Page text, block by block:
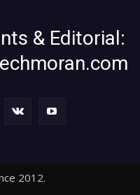
& Editorial:
2012.